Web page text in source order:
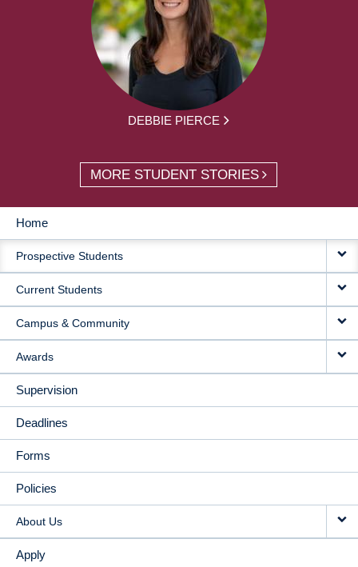
DEBBIE PIERCE
MORE STUDENT STORIES
MAIN
NAVIGATION
Home
Prospective Students
Current Students
Campus & Community
Awards
Supervision
Deadlines
Forms
Policies
About Us
Apply